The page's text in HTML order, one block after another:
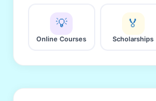
💡
Online Courses
🏅
Scholarships